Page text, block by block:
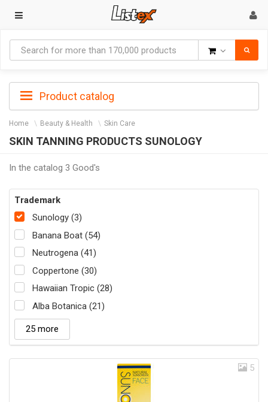
Product catalog
Home Beauty & Health Skin Care
SKIN TANNING PRODUCTS SUNOLOGY
In the catalog 3 Good's
Trademark
Sunology (3)
Banana Boat (54)
Neutrogena (41)
Coppertone (30)
Hawaiian Tropic (28)
Alba Botanica (21)
25 more
5